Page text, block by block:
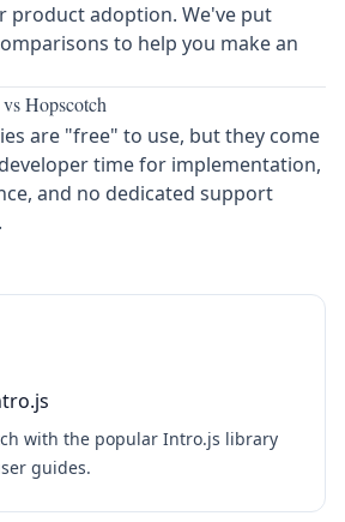
product adoption. We've put
to help you make an
Hopscotch
are "free" to use, but they come
time for implementation,
and no dedicated support
with the popular Intro.js library
guides.